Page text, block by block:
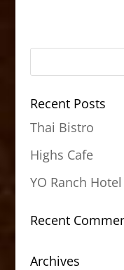
Recent Posts
Thai Bistro
Highs Cafe
YO Ranch Hotel
Recent
Archives